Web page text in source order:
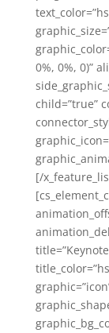
0%, 0%, 0)”
child=”true”
[/